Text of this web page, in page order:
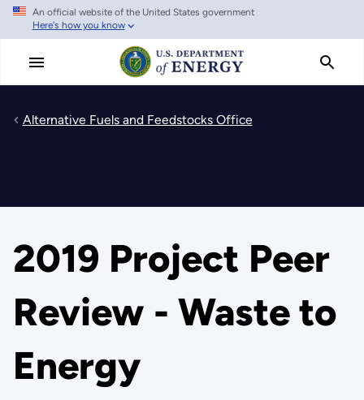
Skip
main
An official website of the United States government
Here's how you know
Alternative Fuels and Feedstocks Office
2019 Project Peer
Review - Waste to
Energy